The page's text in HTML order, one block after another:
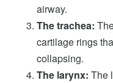
airway.
The trachea:
cartilage rings
collapsing.
The larynx: The